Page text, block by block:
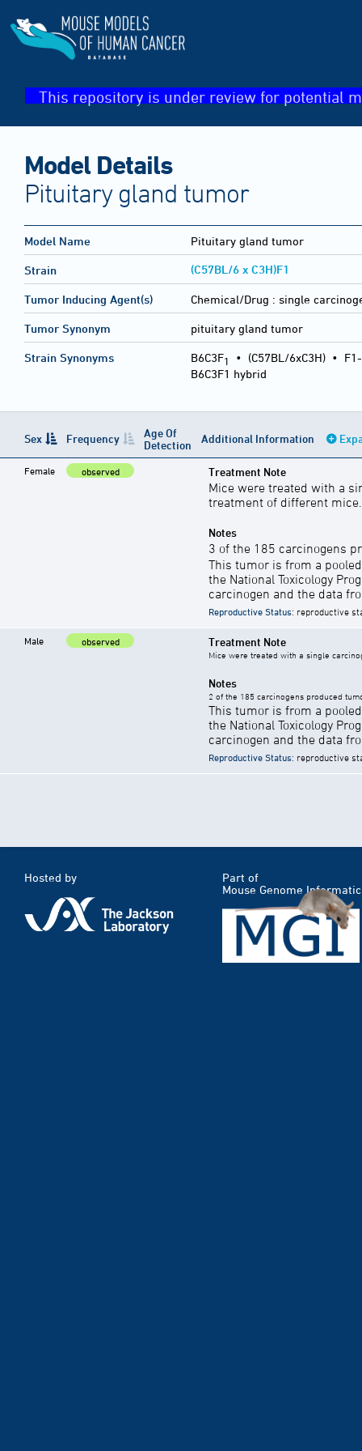
This repository is under review for potential
Model Details
Pituitary gland tumor
Model Name Pituitary gland tumor
Strain (C57BL/6 x C3H)F1
Tumor Inducing Agent(s) Chemical/Drug : single
Tumor Synonym pituitary gland tumor
Strain Synonyms B6C3F1 • (C57BL/6xC3H) •
B6C3F1 hybrid
Sex Frequency
Age Of
Detection
Additional Information
Female observed Treatment Note
Mice were treated with a
treatment of different mice.
Notes
3 of the 185 carcinogens
This tumor is from a
the National Toxicology
carcinogen and the data
Reproductive Status: reproductive
Male observed Treatment Note
Mice were treated with a single
Notes
2 of the 185 carcinogens produced
This tumor is from a
the National Toxicology
carcinogen and the data
Reproductive Status: reproductive
Hosted by
Part of
Mouse Genome